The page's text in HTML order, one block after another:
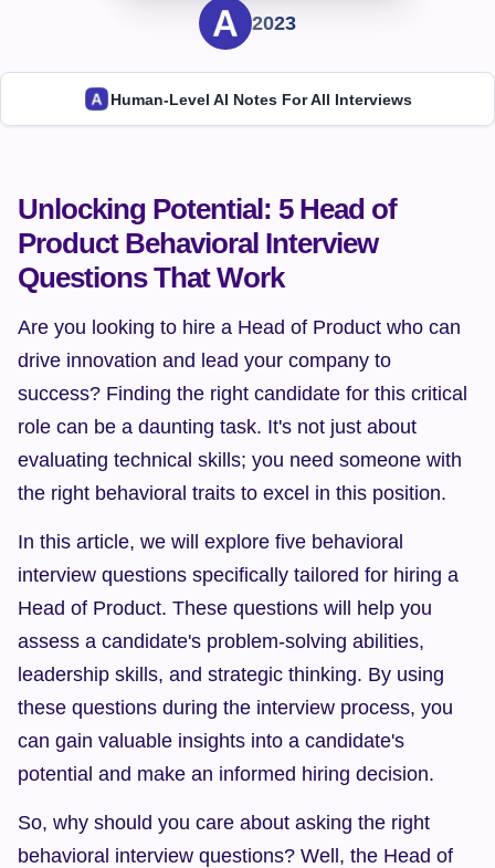
2023
Human-Level AI Notes For All Interviews
Unlocking Potential: 5 Head of
Product Behavioral Interview
Questions That Work
Are you looking to hire a Head of Product who can
drive innovation and lead your company to
success? Finding the right candidate for this critical
role can be a daunting task. It's not just about
evaluating technical skills; you need someone with
the right behavioral traits to excel in this position.
In this article, we will explore five behavioral
interview questions specifically tailored for hiring a
Head of Product. These questions will help you
assess a candidate's problem-solving abilities,
leadership skills, and strategic thinking. By using
these questions during the interview process, you
can gain valuable insights into a candidate's
potential and make an informed hiring decision.
So, why should you care about asking the right
behavioral interview questions? Well, the Head of